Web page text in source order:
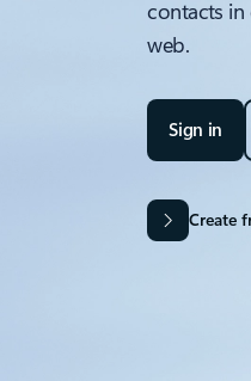
contacts in
web.
Sign in
Create